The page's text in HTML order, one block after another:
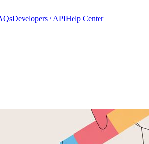
Developers / APIHelp Center